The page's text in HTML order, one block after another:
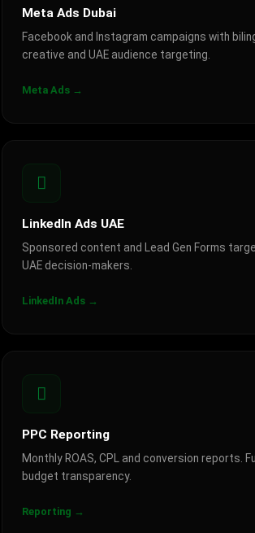
Meta Ads Dubai
Facebook and Instagram campaigns with
creative and UAE audience targeting.
Meta Ads →
LinkedIn Ads UAE
Sponsored content and Lead Gen Forms
UAE decision-makers.
LinkedIn Ads →
PPC Reporting
Monthly ROAS, CPL and conversion reports. Full
budget transparency.
Reporting →